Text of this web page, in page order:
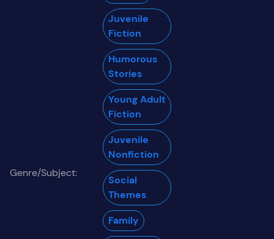
Genre/Subject:
Juvenile
Fiction
Humorous
Stories
Young Adult
Fiction
Juvenile
Nonfiction
Social
Themes
Family